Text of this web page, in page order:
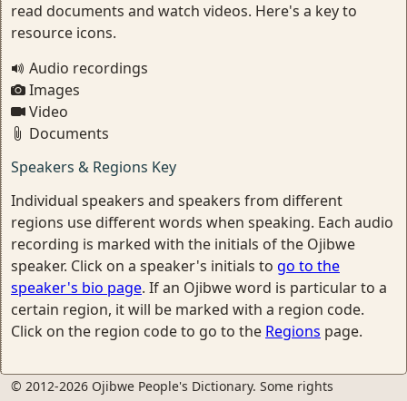
read documents and watch videos. Here's a key to
resource icons.
Audio recordings
Images
Video
Documents
Speakers & Regions Key
Individual speakers and speakers from different
regions use different words when speaking. Each audio
recording is marked with the initials of the Ojibwe
speaker. Click on a speaker's initials to go to the
speaker's bio page. If an Ojibwe word is particular to a
certain region, it will be marked with a region code.
Click on the region code to go to the Regions page.
© 2012-2026 Ojibwe People's Dictionary. Some rights